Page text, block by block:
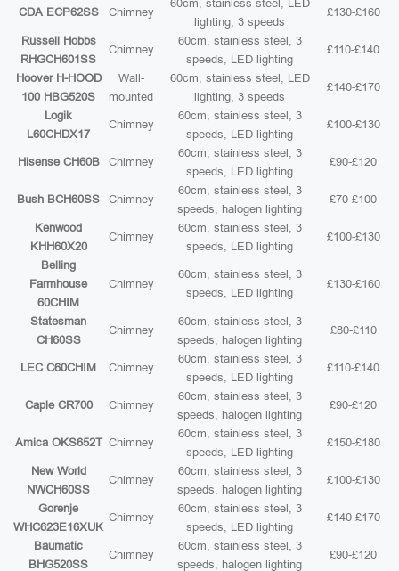
CDA ECP62SS Chimney
60cm, stainless steel, LED
lighting, 3 speeds
£130-£160
Russell Hobbs
RHGCH601SS
Chimney
60cm, stainless steel, 3
speeds, LED lighting
£110-£140
Hoover H-HOOD
100 HBG520S
Wall-
mounted
60cm, stainless steel, LED
lighting, 3 speeds
£140-£170
Logik
L60CHDX17
Chimney
60cm, stainless steel, 3
speeds, LED lighting
£100-£130
Hisense CH60B Chimney
60cm, stainless steel, 3
speeds, LED lighting
£90-£120
Bush BCH60SS Chimney
60cm, stainless steel, 3
speeds, halogen lighting
£70-£100
Kenwood
KHH60X20
Chimney
60cm, stainless steel, 3
speeds, LED lighting
£100-£130
Belling
Farmhouse
60CHIM
Chimney
60cm, stainless steel, 3
speeds, LED lighting
£130-£160
Statesman
CH60SS
Chimney
60cm, stainless steel, 3
speeds, halogen lighting
£80-£110
LEC C60CHIM Chimney
60cm, stainless steel, 3
speeds, LED lighting
£110-£140
Caple CR700 Chimney
60cm, stainless steel, 3
speeds, halogen lighting
£90-£120
Amica OKS652T Chimney
60cm, stainless steel, 3
speeds, LED lighting
£150-£180
New World
NWCH60SS
Chimney
60cm, stainless steel, 3
speeds, halogen lighting
£100-£130
Gorenje
WHC623E16XUK
Chimney
60cm, stainless steel, 3
speeds, LED lighting
£140-£170
Baumatic
BHG520SS
Chimney
60cm, stainless steel, 3
speeds, halogen lighting
£90-£120